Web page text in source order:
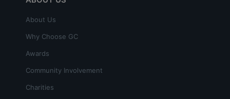
About Us
Why Choose GC
Awards
Community Involvement
Charities